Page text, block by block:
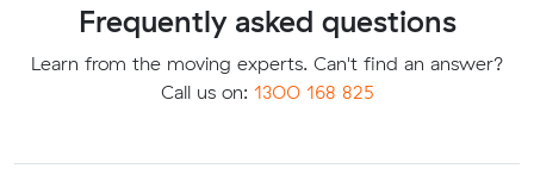
Frequently asked questions
Learn from the moving experts. Can't find an answer?
Call us on: 1300 168 825